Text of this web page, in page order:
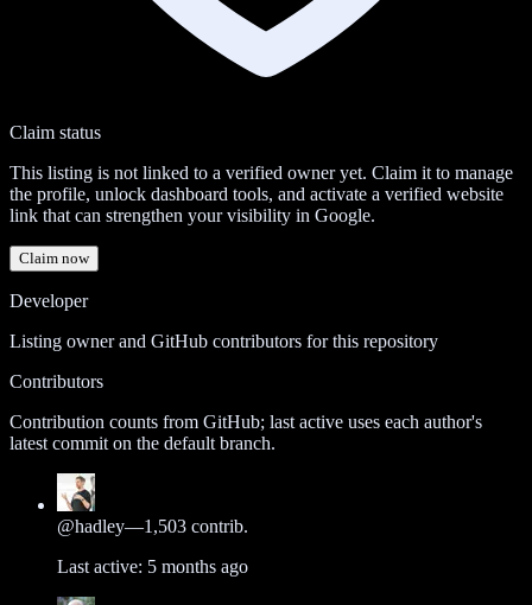
Claim status
This listing is not linked to a verified owner yet. Claim it to manage
the profile, unlock dashboard tools, and activate a verified website
link that can strengthen your visibility in Google.
Claim now
Developer
Listing owner and GitHub contributors for this repository
Contributors
Contribution counts from GitHub; last active uses each author's
latest commit on the default branch.
@hadley—1,503 contrib.
Last active: 5 months ago